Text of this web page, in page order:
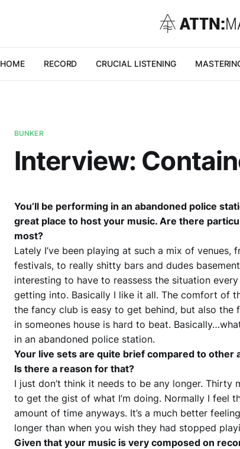
HOME RECORD CRUCIAL LISTENING
BUNKER
Interview:
You’ll be performing in an abandoned police
great place to host your music. Are there
most?
Lately I’ve been playing at such a mix of
festivals, to really shitty bars and dudes
interesting to have to reassess the situation
getting into. Basically I like it all. The comfort of
the fancy club is easy to get behind, but also
in someones house is hard to beat.
in an abandoned police station.
Your live sets are quite brief compared to
Is there a reason for that?
I just don’t think it needs to be any longer.
to get the gist of what I’m doing. Normally I feel
amount of time anyways. It’s a much better
longer than when you wish they had stopped
Given that your music is very composed on